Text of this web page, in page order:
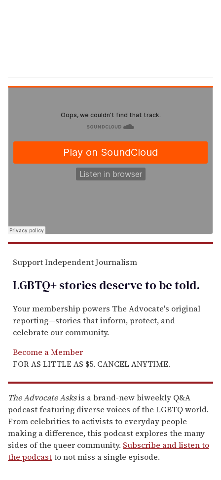
Support Independent Journalism
LGBTQ+ stories deserve to betold.
Your membership powers The Advocate's original
reporting—stories that inform, protect, and
celebrate our community.
Become a Member
FOR AS LITTLE AS $5. CANCEL ANYTIME.
The Advocate Asksis a brand-new biweekly Q&A
podcast featuring diverse voices of the LGBTQ world.
From celebrities to activists to everyday people
making a difference, this podcast explores the many
sides of the queer community. Subscribe and listen to
the podcastto not miss a single episode.